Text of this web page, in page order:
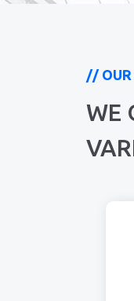
// OUR
WE